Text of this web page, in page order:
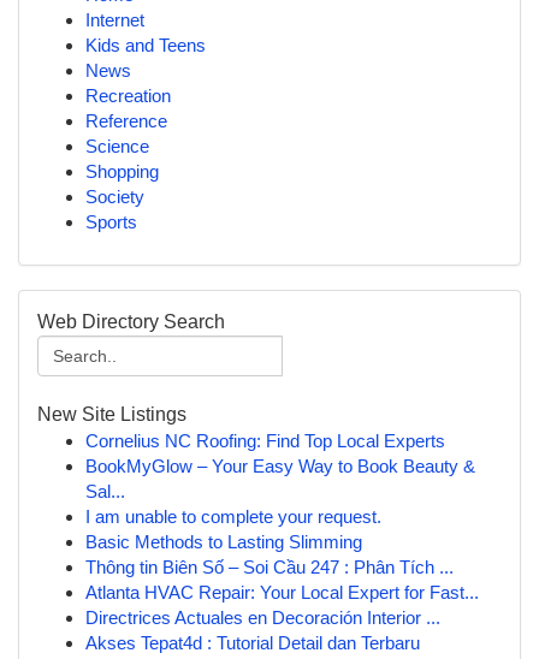
Internet
Kids and Teens
News
Recreation
Reference
Science
Shopping
Society
Sports
Web Directory Search
New Site Listings
Cornelius NC Roofing: Find Top Local Experts
BookMyGlow – Your Easy Way to Book Beauty &
Sal...
I am unable to complete your request.
Basic Methods to Lasting Slimming
Thông tin Biên Số – Soi Cầu 247 : Phân Tích ...
Atlanta HVAC Repair: Your Local Expert for Fast...
Directrices Actuales en Decoración Interior ...
Akses Tepat4d : Tutorial Detail dan Terbaru